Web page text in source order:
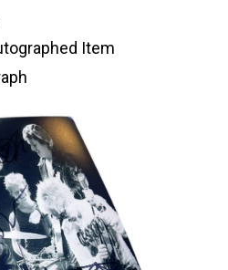
Item